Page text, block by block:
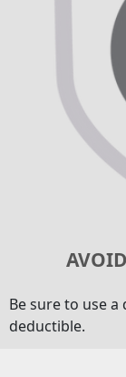
Be sure to use
deductible.